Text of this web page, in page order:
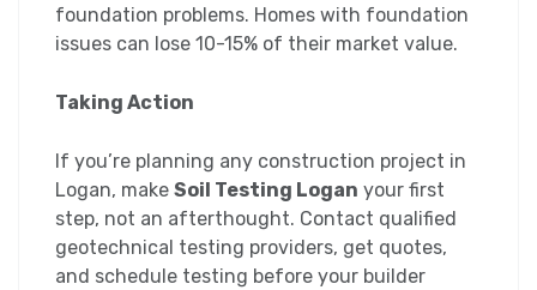
foundation problems. Homes with foundation
issues can lose 10-15% of their market value.
Taking Action
If you’re planning any construction project in
Logan, make Soil Testing Logan your first
step, not an afterthought. Contact qualified
geotechnical testing providers, get quotes,
and schedule testing before your builder